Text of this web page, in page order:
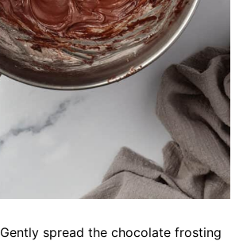
Gently spread the chocolate frosting